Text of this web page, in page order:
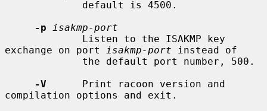
-p
isakmp-port
exchange on port
isakmp-port instead of
-V
      Print racoon version and
compilation options and exit.